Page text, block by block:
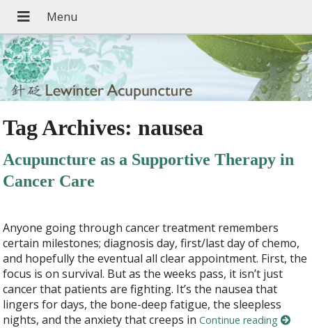
Tag Archives:nausea
Acupuncture as a Supportive Therapy in
Cancer Care
Anyone going through cancer treatment remembers
certain milestones; diagnosis day, first/last day of chemo,
and hopefully the eventual all clear appointment. First, the
focus is on survival. But as the weeks pass, it isn’t just
cancer that patients are fighting. It’s the nausea that
lingers for days, the bone-deep fatigue, the sleepless
nights, and the anxiety that creeps inContinue reading